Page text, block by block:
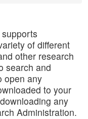
of different
other research
search and
open any
to your
any
Administration.